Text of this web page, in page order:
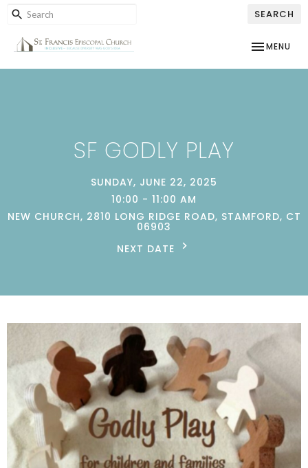
SEARCH
TOGGLE
MENU
SF GODLY PLAY
SUNDAY, JUNE 22, 2025
10:00 - 11:00 AM
NEW CHURCH, 2810 LONG RIDGE ROAD, STAMFORD, CT
06903
NEXT DATE